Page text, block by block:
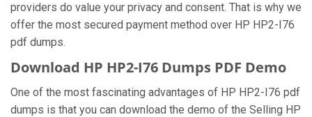
providers do value your privacy and consent. That is why we
offer the most secured payment method over HP HP2-I76
pdf dumps.
Download HP HP2-I76 Dumps PDF Demo
One of the most fascinating advantages of HP HP2-I76 pdf
dumps is that you can download the demo of the Selling HP